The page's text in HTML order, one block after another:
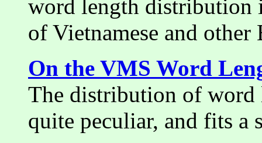
word length distribution
of Vietnamese and other
On the VMS Word
The distribution of
quite peculiar, and fits